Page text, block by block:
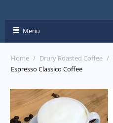
Menu
Home / Drury Roasted Coffee /
Espresso Classico Coffee